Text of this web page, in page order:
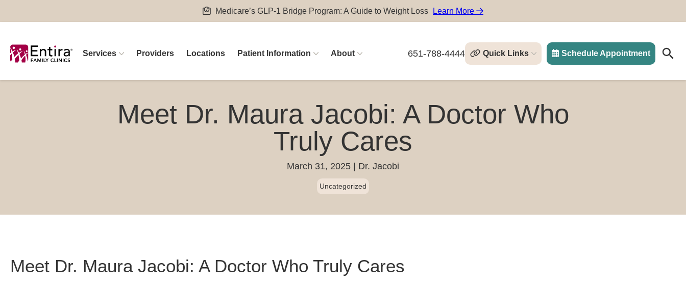
Medicare’s GLP-1 Bridge Program: A Guide to Weight Loss Learn More
Services
Referring Provider Form
Providers Locations Patient Information About
Advanced Practitioner Careers
651-788-4444 Quick Links Schedule Appointment
Meet Dr. Maura Jacobi: A Doctor Who
Truly Cares
March 31, 2025 Dr. Jacobi
Uncategorized
Meet Dr. Maura Jacobi: A Doctor Who Truly Cares